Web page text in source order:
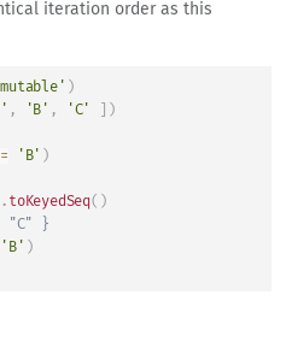
iteration order as this
)
, 'B' , 'C'
)
'B' )
. toKeyedSeq( )
"C" }
'B' )